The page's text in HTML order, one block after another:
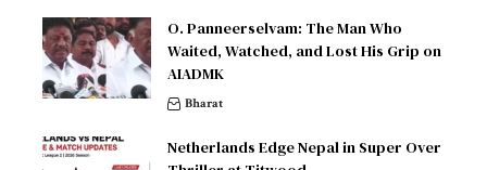
O. Panneerselvam: The Man Who
Waited, Watched, and Lost His Grip on
AIADMK
Bharat
Netherlands Edge Nepal in Super Over